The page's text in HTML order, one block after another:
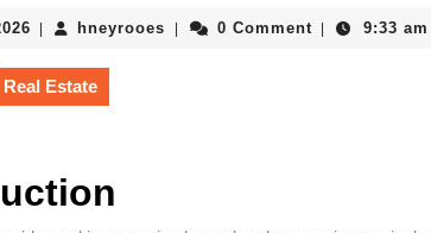
May
2026
hneyrooes hneyrooes0 Comment 9:33 am
Real Estate